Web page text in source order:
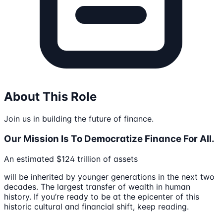
About This Role
Join us in building the future of finance.
Our Mission Is To Democratize Finance For All.
An estimated $124 trillion of assets
will be inherited by younger generations in the next two
decades. The largest transfer of wealth in human
history. If you’re ready to be at the epicenter of this
historic cultural and financial shift, keep reading.